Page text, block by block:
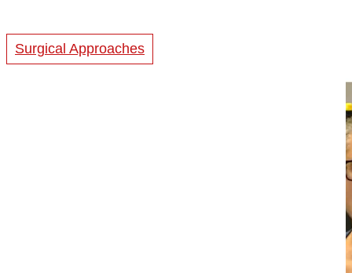
Surgical Approaches